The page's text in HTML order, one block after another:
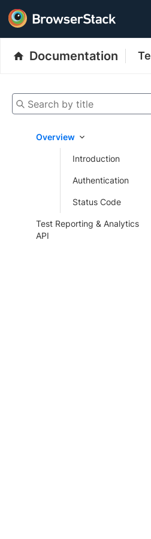
Documentation
Search by title
Overview
Introduction
Authentication
Status Code
Test Reporting & Analytics
API